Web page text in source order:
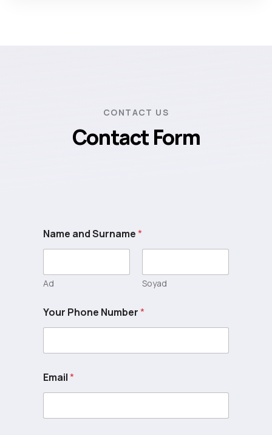
CONTACT US
Contact Form
Name and Surname*
Ad Soyad
Your Phone Number*
Email*